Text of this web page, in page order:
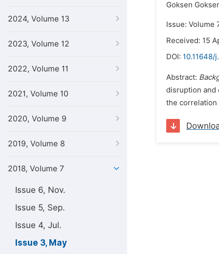
2024, Volume 13
2023, Volume 12
2022, Volume 11
2021, Volume 10
2020, Volume 9
2019, Volume 8
2018, Volume 7
Issue 6, Nov.
Issue 5, Sep.
Issue 4, Jul.
Issue 3, May
Goksen
Issue: Volume
Received: 15
DOI: 10.11648/
Abstract:
disruption and
the correlation